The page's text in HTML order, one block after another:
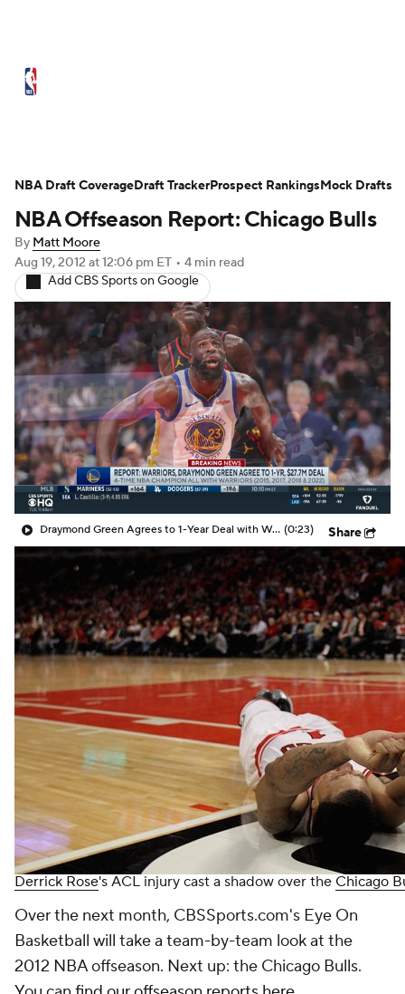
NBA Shop
NBA Offseason Report: Chicago Bulls
By Matt Moore
Aug 19, 2012 at 12:06 pm ET • 4 min read
Add CBS Sports on Google
Draymond Green Agrees to 1-Year Deal with Warriors (0:23) Share
Derrick Rose's ACL injury cast a shadow over the Chicago
Over the next month, CBSSports.com's Eye On
Basketball will take a team-by-team look at the
2012 NBA offseason. Next up: the Chicago Bulls.
NBA Draft CoverageDraft TrackerProspect RankingsMock Drafts